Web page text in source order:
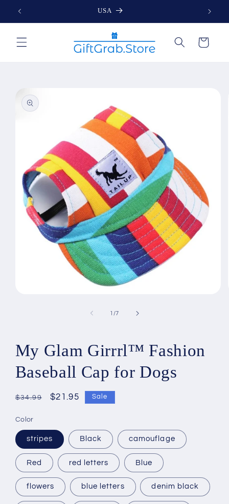
Skip to
USA
Cart
product
information
1 /of
7
My Glam Girrrl™ Fashion
Baseball Cap for Dogs
Regular
$34.99
Sale
$21.95 Sale
Color
stripes Black camouflage
Red red letters Blue
flowers blue letters denim black